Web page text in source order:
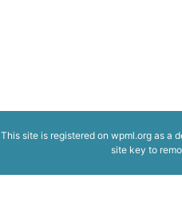
This site is registered on wpml.org as a
site key to